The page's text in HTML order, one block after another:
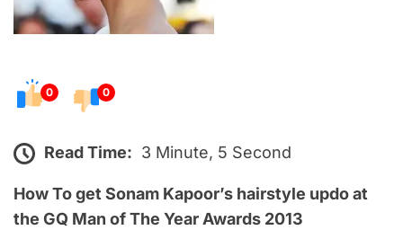
0 0
Read Time: 3 Minute, 5 Second
How To get Sonam Kapoor’s hairstyle updoat
the GQ Man of The Year Awards 2013